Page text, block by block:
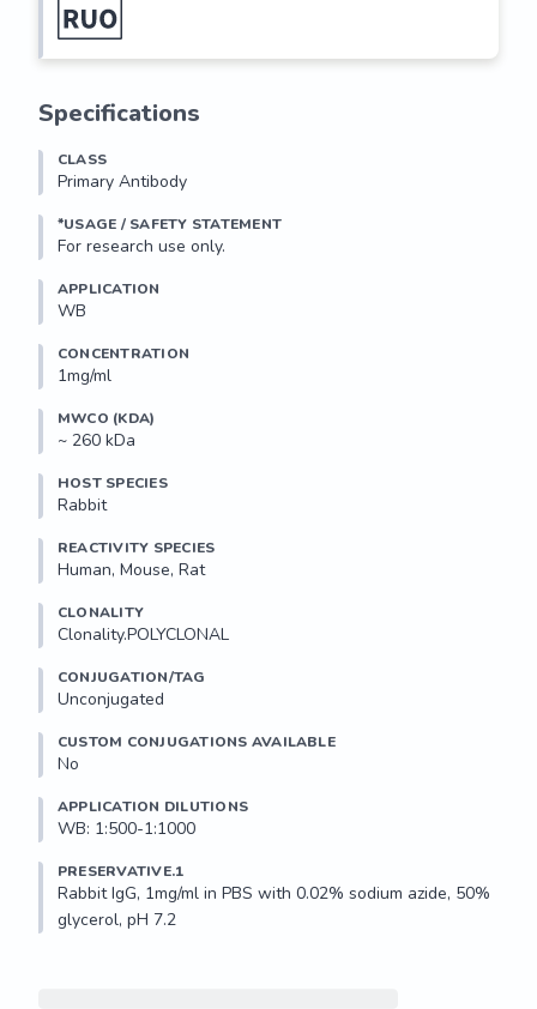
Specifications
CLASS
Primary Antibody
*USAGE / SAFETY STATEMENT
For research use only.
APPLICATION
WB
CONCENTRATION
1mg/ml
MWCO (KDA)
~ 260 kDa
HOST SPECIES
Rabbit
REACTIVITY SPECIES
Human, Mouse, Rat
CLONALITY
Clonality.POLYCLONAL
CONJUGATION/TAG
Unconjugated
CUSTOM CONJUGATIONS AVAILABLE
No
APPLICATION DILUTIONS
WB: 1:500-1:1000
PRESERVATIVE.1
Rabbit IgG, 1mg/ml in PBS with 0.02% sodium azide, 50%
glycerol, pH 7.2